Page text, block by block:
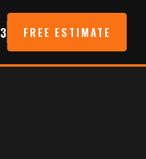
FREE ESTIMATE